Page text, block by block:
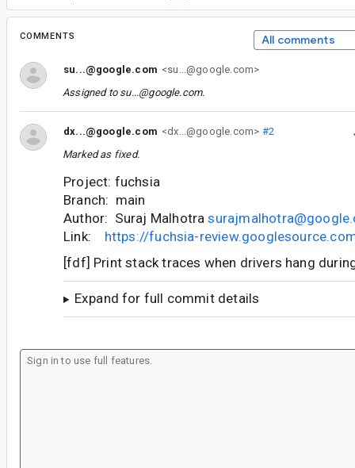
COMMENTS All comments
su...@google.com <su...@google.com>
Assigned to su...@google.com.
dx...@google.com <dx...@google.com> #2
Marked as fixed.
Project: fuchsia
Branch: main
Author: Suraj Malhotra
Link: https://fuchsia-
[fdf] Print stack traces when drivers hang
Expand for full commit details